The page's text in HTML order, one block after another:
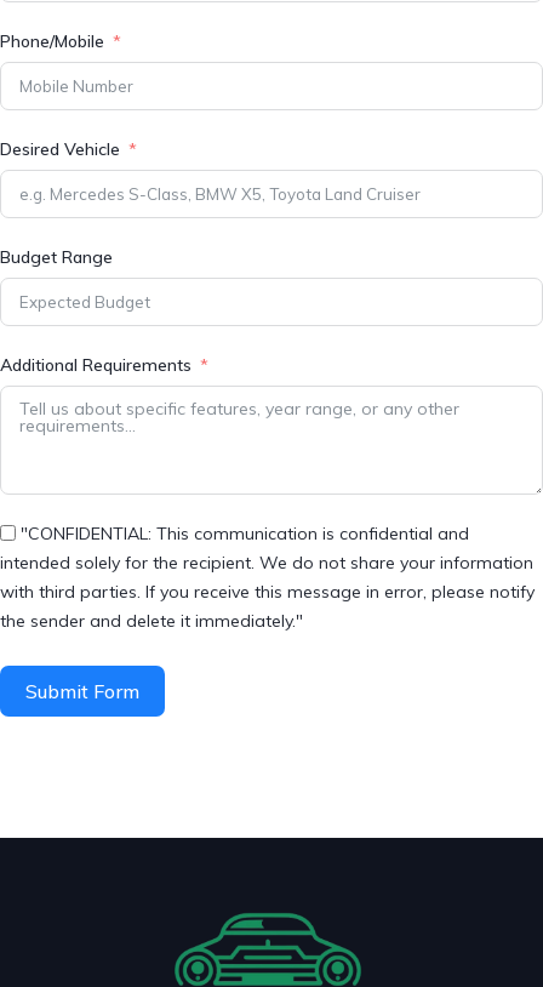
Phone/Mobile
Desired Vehicle
Budget Range
Additional Requirements
"CONFIDENTIAL: This communication is confidential and
intended solely for the recipient. We do not share your information
with third parties. If you receive this message in error, please notify
the sender and delete it immediately."
Submit Form